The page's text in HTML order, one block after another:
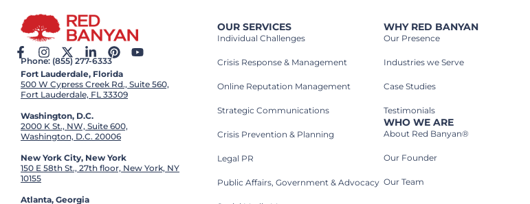
Phone: (855) 277-6333
Fort Lauderdale, Florida
500 W Cypress Creek Rd., Suite 560,
Fort Lauderdale, FL 33309
Washington, D.C.
2000 K St., NW, Suite 600,
Washington, D.C. 20006
New York City, New York
150 E 58th St., 27th floor, New York, NY
10155
Atlanta, Georgia
OUR SERVICES
Individual Challenges
Crisis Response & Management
Online Reputation Management
Strategic Communications
Crisis Prevention & Planning
Legal PR
Public Affairs, Government & Advocacy
WHY RED BANYAN
Our Presence
Industries we Serve​
Case Studies​
Testimonials
WHO WE ARE
About Red Banyan®
Our Founder
Our Team